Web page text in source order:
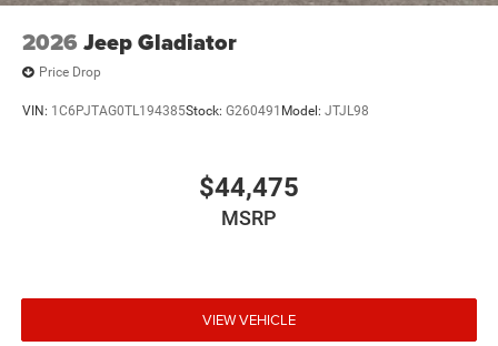
2026 Jeep Gladiator
Price Drop
VIN: 1C6PJTAG0TL194385Stock: G260491 Model: JTJL98
$44,475
MSRP
VIEW VEHICLE